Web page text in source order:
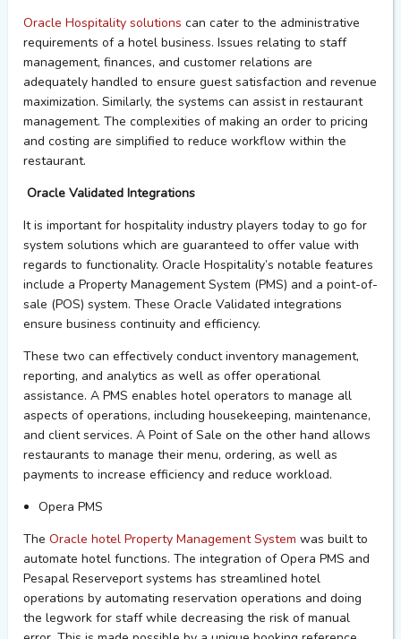
Oracle Hospitality solutions can cater to the administrative
requirements of a hotel business. Issues relating to staff
management, finances, and customer relations are
adequately handled to ensure guest satisfaction and revenue
maximization. Similarly, the systems can assistin restaurant
management. The complexities of making an order to pricing
and costing are simplified to reduce workflow within the
restaurant.
Oracle Validated Integrations
It is important for hospitality industry players today to go for
system solutions which are guaranteed to offer value with
regards to functionality. Oracle Hospitality’s notable features
include a Property Management System (PMS) and a point-of-
sale (POS) system. These Oracle Validated integrations
ensure business continuity and efficiency.
These two can effectively conduct inventory management,
reporting, and analytics as well as offer operational
assistance. A PMS enables hotel operators to manage all
aspects of operations, including housekeeping, maintenance,
and client services. A Point of Sale on the other hand allows
restaurants to manage their menu, ordering, as well as
payments to increase efficiency and reduce workload.
Opera PMS
The Oracle hotelProperty ManagementSystem was builtto
automate hotel functions. The integration of Opera PMS and
Pesapal Reserveport systems has streamlined hotel
operations by automating reservation operations and doing
the legwork for staff while decreasing the risk of manual